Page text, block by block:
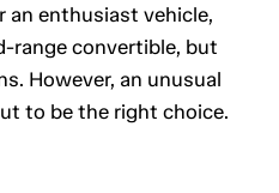
an enthusiast vehicle,
range convertible, but
However, an unusual
to be the right choice.